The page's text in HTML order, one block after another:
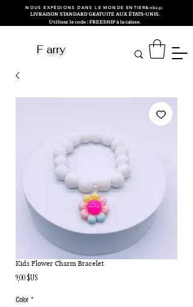
NOUS EXPÉDIONS DANS LE MONDE ENTIER&nbsp;
LIVRAISON STANDARD GRATUITE AUX ÉTATS-UNIS.
Utilisez le code : FREESHIP à la caisse.
F arry
Kids Flower Charm Bracelet
9,00 $USPrix
Color *